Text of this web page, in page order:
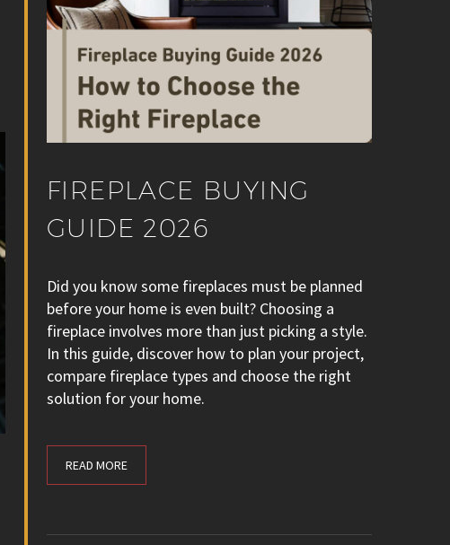
FIREPLACE BUYING
GUIDE 2026
Did you know some fireplaces must be planned
before your home is even built? Choosing a
fireplace involves more than just picking a style.
In this guide, discover how to plan your project,
compare fireplace types and choose the right
solution for your home.
READ MORE